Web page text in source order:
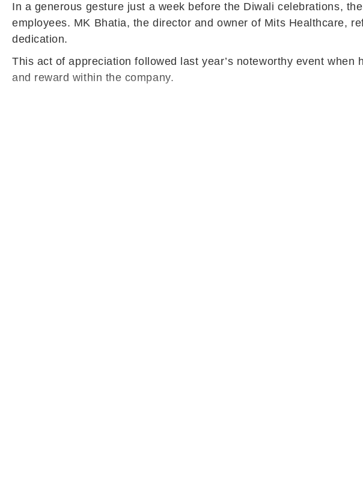
In a generous gesture just a week before the Diwali celebrations,
employees. MK Bhatia, the director and owner of Mits Healthcare,
dedication.
This act of appreciation followed last year’s noteworthy event
and reward within the company.